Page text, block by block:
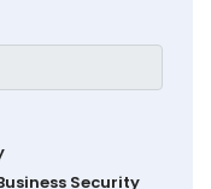
Security